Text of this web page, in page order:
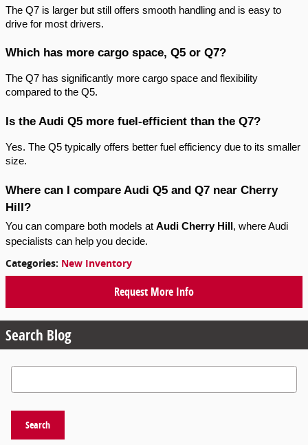
The Q7 is larger but still offers smooth handling and is easy to
drive for most drivers.
Which has more cargo space, Q5 or Q7?
The Q7 has significantly more cargo space and flexibility
compared to the Q5.
Is the Audi Q5 more fuel-efficient than the Q7?
Yes. The Q5 typically offers better fuel efficiency due to its smaller
size.
Where can I compare Audi Q5 and Q7 near Cherry
Hill?
You can compare both models at Audi Cherry Hill , where Audi
specialists can help you decide.
Categories: New Inventory
Request More Info
Search Blog
Search Blog
Search